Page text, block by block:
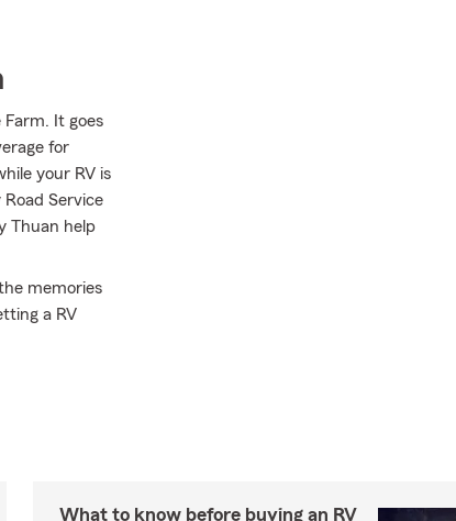
It goes
for
your RV is
Service
Thuan help
memories
a RV
What to know before buying an RV